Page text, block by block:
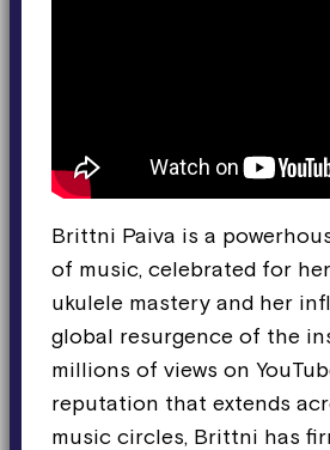
Brittni Paiva is a
of music, celebrated for
ukulele mastery and her
global resurgence of the
millions of views on
reputation that extends
music circles, Brittni has